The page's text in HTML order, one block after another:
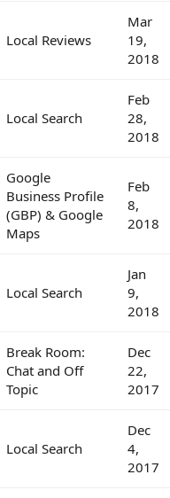
Local Reviews
Mar
19,
2018
Local Search
Feb
28,
2018
Google
Business Profile
(GBP) & Google
Maps
Feb
8,
2018
Local Search
Jan
9,
2018
Break Room:
Chat and Off
Topic
Dec
22,
2017
Local Search
Dec
4,
2017